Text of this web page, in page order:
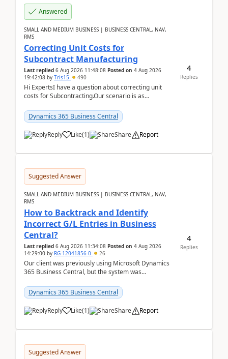
Answered
SMALL AND MEDIUM BUSINESS | BUSINESS CENTRAL, NAV,
RMS
Correcting Unit Costs for
Subcontract Manufacturing
Last replied 6 Aug 2026 11:48:08 Posted on 4 Aug 2026
19:42:08 by Tris15 490
Hi ExpertsI have a question about correcting unit
costs for Subcontracting.Our scenario is as
which h...
Dynamics 365 Business Central
Reply Like(1) Share Report
4
Replies
Suggested Answer
SMALL AND MEDIUM BUSINESS | BUSINESS CENTRAL, NAV,
RMS
How to Backtrack and Identify
Incorrect G/L Entries in Business
Central?
Last replied 6 Aug 2026 11:34:08 Posted on 4 Aug 2026
14:29:00 by RG-12041856-0 26
Our client was previously using Microsoft Dynamics
365 Business Central, but the system was
implementer. Accor...
Dynamics 365 Business Central
Reply Like(1) Share Report
4
Replies
Suggested Answer